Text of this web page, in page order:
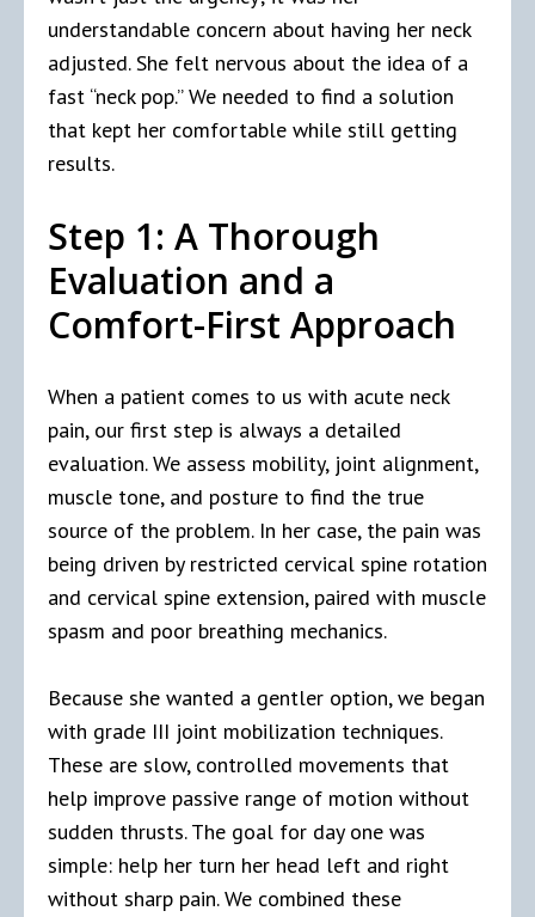
understandable concern about having her neck
adjusted. She felt nervous about the idea of a
fast “neck pop.” We needed to find a solution
that kept her comfortable while still getting
results.
Step 1: A Thorough
Evaluation and a
Comfort-First Approach
When a patient comes to us with acute neck
pain, our first step is always a detailed
evaluation. We assess mobility, joint alignment,
muscle tone, and posture to find the true
source of the problem. In her case, the pain was
being driven by restricted cervical spine rotation
and cervical spine extension, paired with muscle
spasm and poor breathing mechanics.
Because she wanted a gentler option, we began
with grade III joint mobilization techniques.
These are slow, controlled movements that
help improve passive range of motion without
sudden thrusts. The goal for day one was
simple: help her turn her head left and right
without sharp pain. We combined these